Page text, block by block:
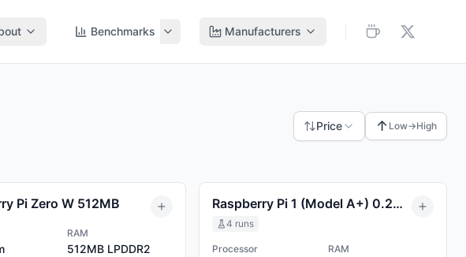
Benchmarks Manufacturers
Price ↑ Low→High
Pi Zero W 512MB
RAM
512MBLPDDR2
Raspberry Pi 1 (Model A+) 0.25GB
4 runs
Processor RAM